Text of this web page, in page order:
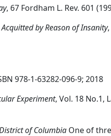
, 67 Fordham L. Rev. 601
by Reason of Insanity
978-1-63282-096-9; 2018
Experiment, Vol. 18 No.1,
of Columbia One of